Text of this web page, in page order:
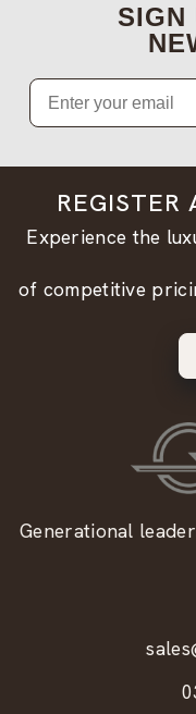
SIGN
Email
REGISTER
Experience the
of competitive
Generational